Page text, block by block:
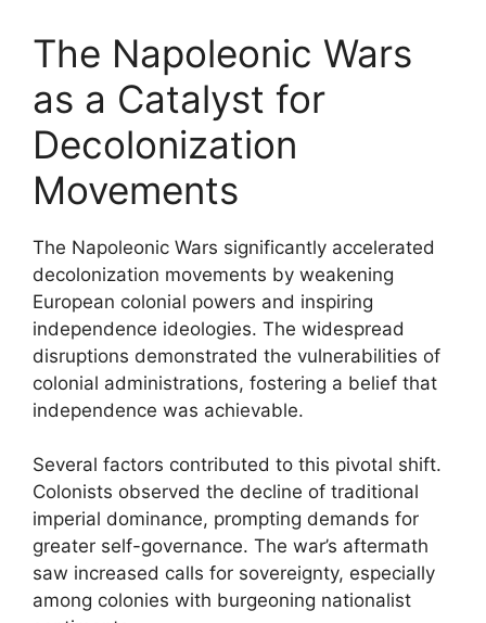
The Napoleonic Wars
as a Catalyst for
Decolonization
Movements
The Napoleonic Wars significantly accelerated
decolonization movements by weakening
European colonial powers and inspiring
independence ideologies. The widespread
disruptions demonstrated the vulnerabilities of
colonial administrations, fostering a belief that
independence was achievable.
Several factors contributed to this pivotal shift.
Colonists observed the decline of traditional
imperial dominance, prompting demands for
greater self-governance. The war’s aftermath
saw increased calls for sovereignty, especially
among colonies with burgeoning nationalist